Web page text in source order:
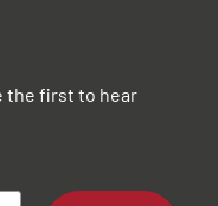
the first to hear